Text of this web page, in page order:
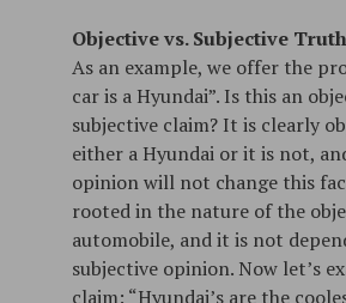
Objective vs. Subjective
As an example, we offer the
car is a Hyundai”. Is this an
subjective claim? It is clearly
either a Hyundai or it is not,
opinion will not change this
rooted in the nature of the
automobile, and it is not
subjective opinion. Now let’s
claim: “Hyundai’s are the